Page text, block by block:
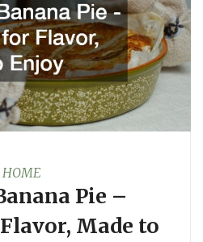
HOME
Pie –
Made to